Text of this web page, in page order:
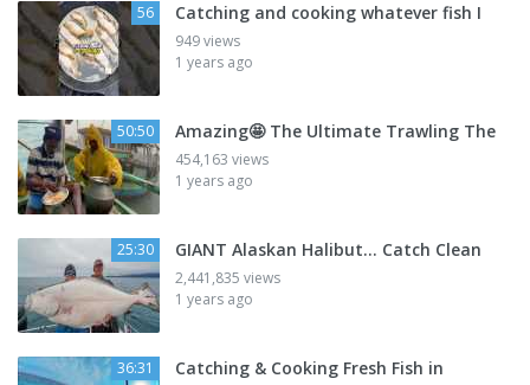
56 Catching and cooking whatever fish I
949 views
1 years ago
50:50 Amazing🤩 The Ultimate Trawling The
454,163 views
1 years ago
25:30 GIANT Alaskan Halibut... Catch Clean
2,441,835 views
1 years ago
36:31 Catching & Cooking Fresh Fish in